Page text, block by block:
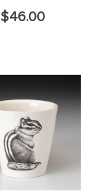
$46.00